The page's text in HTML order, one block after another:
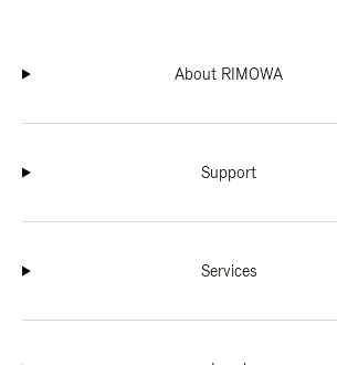
About RIMOWA
Support
Services